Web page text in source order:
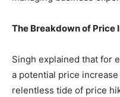
The Breakdown of Price
Singh explained that for
a potential price
relentless tide of price